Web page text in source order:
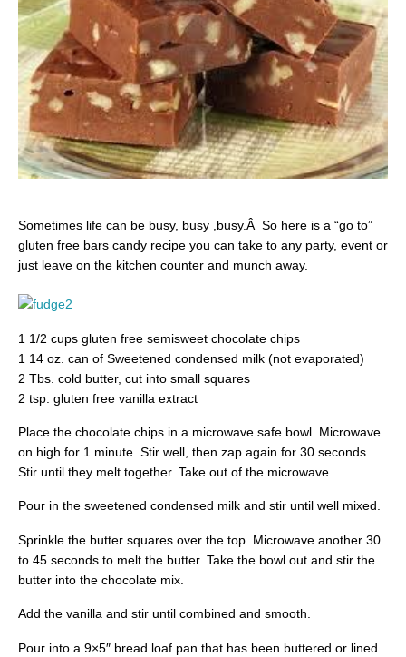
Sometimes life can be busy, busy ,busy.Â So here is a “go to”
gluten free bars candy recipe you can take to any party, event or
just leave on the kitchen counter and munch away.
1 1/2 cups gluten free semisweet chocolate chips
1 14 oz. can of Sweetened condensed milk (not evaporated)
2 Tbs. cold butter, cut into small squares
2 tsp. gluten free vanilla extract
Place the chocolate chips in a microwave safe bowl. Microwave
on high for 1 minute. Stir well, then zap again for 30 seconds.
Stir until they melt together. Take out of the microwave.
Pour in the sweetened condensed milk and stir until well mixed.
Sprinkle the butter squares over the top. Microwave another 30
to 45 seconds to melt the butter. Take the bowl out and stir the
butter into the chocolate mix.
Add the vanilla and stir until combined and smooth.
Pour into a 9×5″ bread loaf pan that has been buttered or lined